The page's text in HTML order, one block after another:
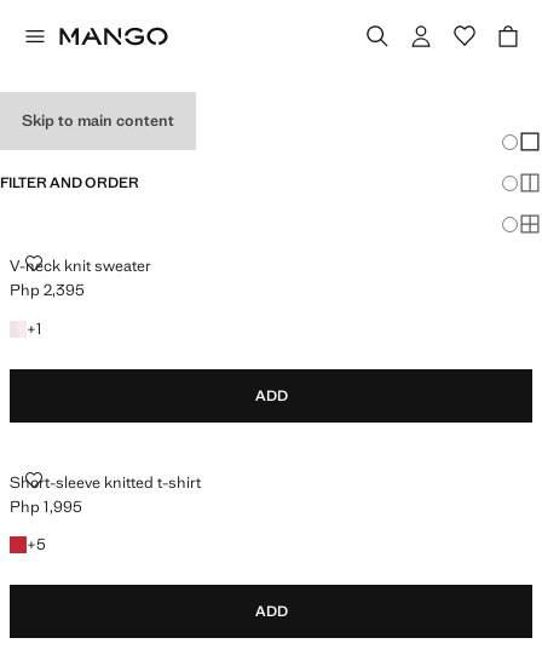
Skip to main content
FILTER AND ORDER
V-neck knit sweater
V-NECK KNIT SWEATER
Current price [Php 2,395 ]
Php 2,395
+1
+1 colour
ADD
Short-sleeve knitted t-shirt
SHORT-SLEEVE KNITTED T-SHIRT
Current price [Php 1,995 ]
Php 1,995
+5
+5 colours
ADD